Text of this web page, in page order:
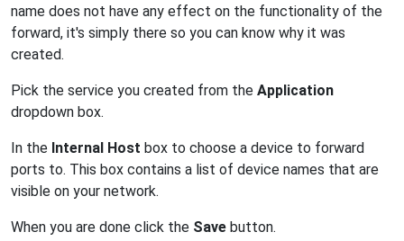
name does not have any effect on the functionality of the
forward, it's simply there so you can know why it was
created.
Pick the service you created from the Application
dropdown box.
In the Internal Host box to choose a device to forward
ports to. This box contains a list of device names that are
visible on your network.
When you are done click the Save button.